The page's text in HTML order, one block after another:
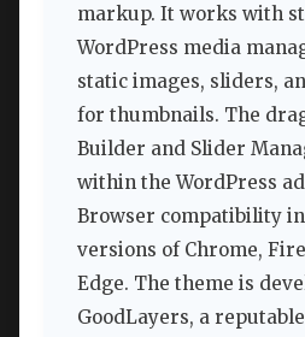
markup. It works with
WordPress media
static images, sliders,
for thumbnails. The
Builder and Slider
within the WordPress
Browser compatibility
versions of Chrome,
Edge. The theme is
GoodLayers, a